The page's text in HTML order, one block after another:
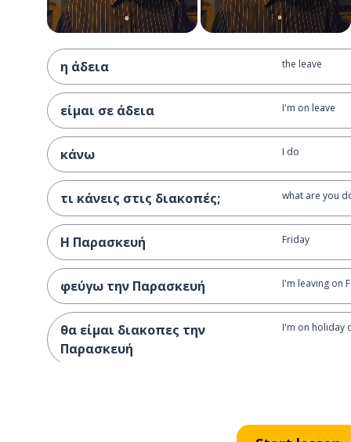
η άδεια the leave
είμαι σε άδεια I'm on leave
κάνω I do
τι κάνεις στις διακοπές; what are you
Η Παρασκευή Friday
φεύγω την Παρασκευή I'm leaving on
θα είμαι διακοπες την
Παρασκευή
I'm on holiday
θέλω να πάω στην παραλία I want to go to